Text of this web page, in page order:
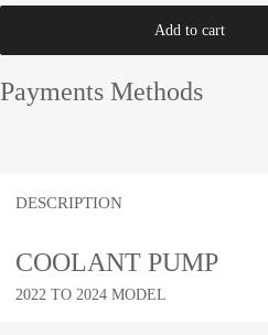
Add to cart
Payments Methods
DESCRIPTION
COOLANT PUMP
2022 TO 2024 MODEL